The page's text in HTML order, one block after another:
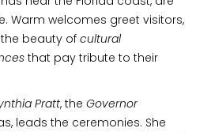
Warm welcomes greet visitors,
beauty of cultural
that pay tribute to their
Pratt, the Governor
leads the ceremonies. She